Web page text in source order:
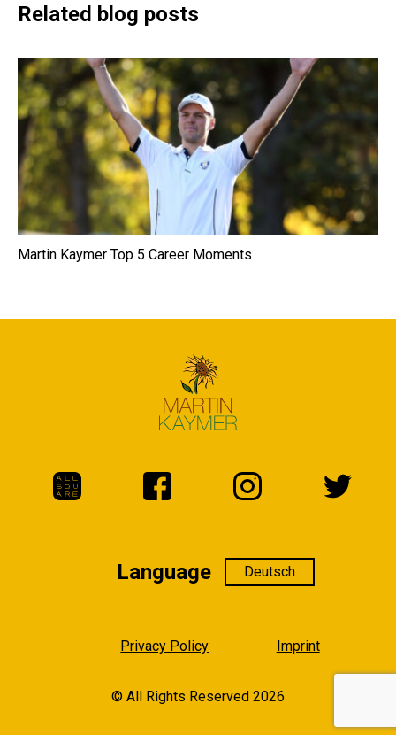
Related blog posts
Martin Kaymer Top 5 Career Moments
Language Language
© All Rights Reserved 2026
Privacy Policy Imprint